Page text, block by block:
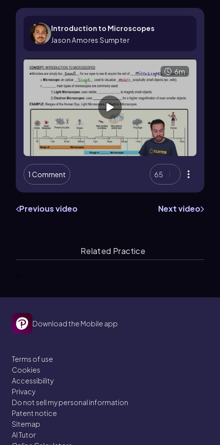
Introduction to Microscopes
Jason Amores Sumpter
6m
1 Comment 65
Previous video Next video
Related Practice
Download the Mobile app
Terms of use
Cookies
Accessibility
Privacy
Do not sell my personal information
Patent notice
Sitemap
AI Tutor